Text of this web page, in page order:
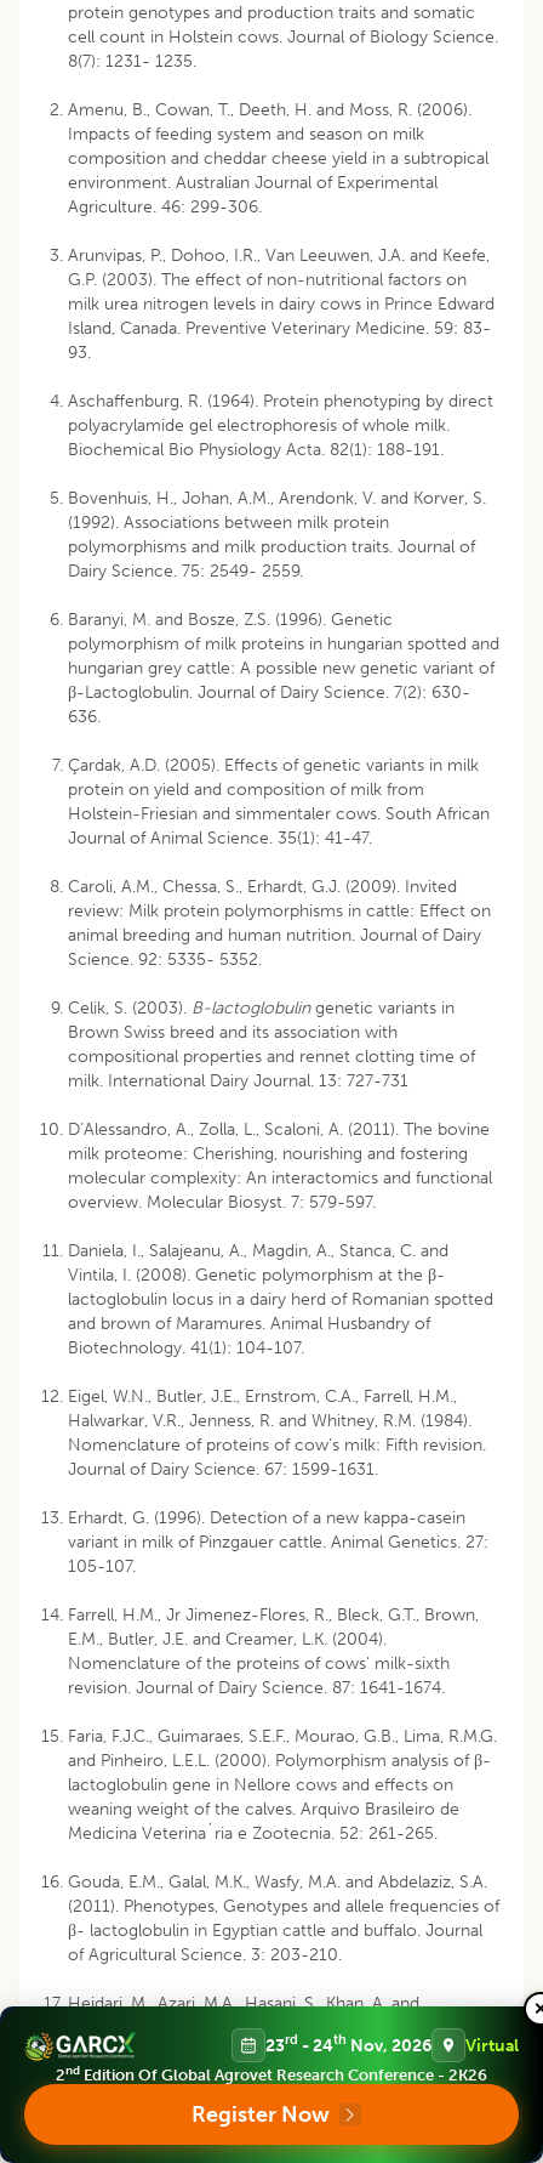
protein genotypes and production traits and somatic
cell count in Holstein cows. Journal of Biology Science.
8(7): 1231- 1235.
Amenu, B., Cowan, T., Deeth, H. and Moss, R. (2006).
Impacts of feeding system and season on milk
composition and cheddar cheese yield in a subtropical
environment. Australian Journal of Experimental
Agriculture. 46: 299-306.
Arunvipas, P., Dohoo, I.R., Van Leeuwen, J.A. and Keefe,
G.P. (2003). The effect of non-nutritional factors on
milk urea nitrogen levels in dairy cows in Prince Edward
Island, Canada. Preventive Veterinary Medicine. 59: 83-
93.
Aschaffenburg, R. (1964). Protein phenotyping by direct
polyacrylamide gel electrophoresis of whole milk.
Biochemical Bio Physiology Acta. 82(1): 188-191.
Bovenhuis, H., Johan, A.M., Arendonk, V. and Korver, S.
(1992). Associations between milk protein
polymorphisms and milk production traits. Journal of
Dairy Science. 75: 2549- 2559.
Baranyi, M. and Bosze, Z.S. (1996). Genetic
polymorphism of milk proteins in hungarian spotted and
hungarian grey cattle: A possible new genetic variant of
β-Lactoglobulin. Journal of Dairy Science. 7(2): 630-
636.
Çardak, A.D. (2005). Effects of genetic variants in milk
protein on yield and composition of milk from
Holstein-Friesian and simmentaler cows. South African
Journal of Animal Science. 35(1): 41-47.
Caroli, A.M., Chessa, S., Erhardt, G.J. (2009). Invited
review: Milk protein polymorphisms in cattle: Effect on
animal breeding and human nutrition. Journal of Dairy
Science. 92: 5335- 5352.
Celik, S. (2003). B-lactoglobulingenetic variants in
Brown Swiss breed and its association with
compositional properties and rennet clotting time of
milk. International Dairy Journal. 13: 727-731
D’Alessandro, A., Zolla, L., Scaloni, A. (2011). The bovine
milk proteome: Cherishing, nourishing and fostering
molecular complexity: An interactomics and functional
overview. Molecular Biosyst. 7: 579-597.
Daniela, I., Salajeanu, A., Magdin, A., Stanca, C. and
Vintila, I. (2008). Genetic polymorphism at the β-
lactoglobulin locus in a dairy herd of Romanian spotted
and brown of Maramures. Animal Husbandry of
Biotechnology. 41(1): 104-107.
Eigel, W.N., Butler, J.E., Ernstrom, C.A., Farrell, H.M.,
Halwarkar, V.R., Jenness, R. and Whitney, R.M. (1984).
Nomenclature of proteins of cow’s milk: Fifth revision.
Journal of Dairy Science. 67: 1599-1631.
Erhardt, G. (1996). Detection of a new kappa-casein
variant in milk of Pinzgauer cattle. Animal Genetics. 27:
105-107.
Farrell, H.M., Jr Jimenez-Flores, R., Bleck, G.T., Brown,
E.M., Butler, J.E. and Creamer, L.K. (2004).
Nomenclature of the proteins of cows’ milk-sixth
revision. Journal of Dairy Science. 87: 1641-1674.
Faria, F.J.C., Guimaraes, S.E.F., Mourao, G.B., Lima, R.M.G.
and Pinheiro, L.E.L. (2000). Polymorphism analysis of β-
lactoglobulin gene in Nellore cows and effects on
weaning weight of the calves. Arquivo Brasileiro de
Medicina Veterina´ria e Zootecnia. 52: 261-265.
Gouda, E.M., Galal, M.K., Wasfy, M.A. and Abdelaziz, S.A.
(2011). Phenotypes, Genotypes and allele frequencies of
β- lactoglobulin in Egyptian cattle and buffalo. Journal
of Agricultural Science. 3: 203-210.
Heidari, M., Azari, M.A., Hasani, S., Khan, A. and
Zerehdaran, S. (2009). Association of genetic variants of
â-lactoglobulin gene with milk production in a herd and
a superior family of Holstein cattle. Iranian Journal of
Hristov, P., Teofanova, D., Mehandzhiyski, I., Zagorchev,
23rd - 24th Nov, 2026 Virtual
2nd Edition Of Global Agrovet Research Conference - 2K26
Register Now